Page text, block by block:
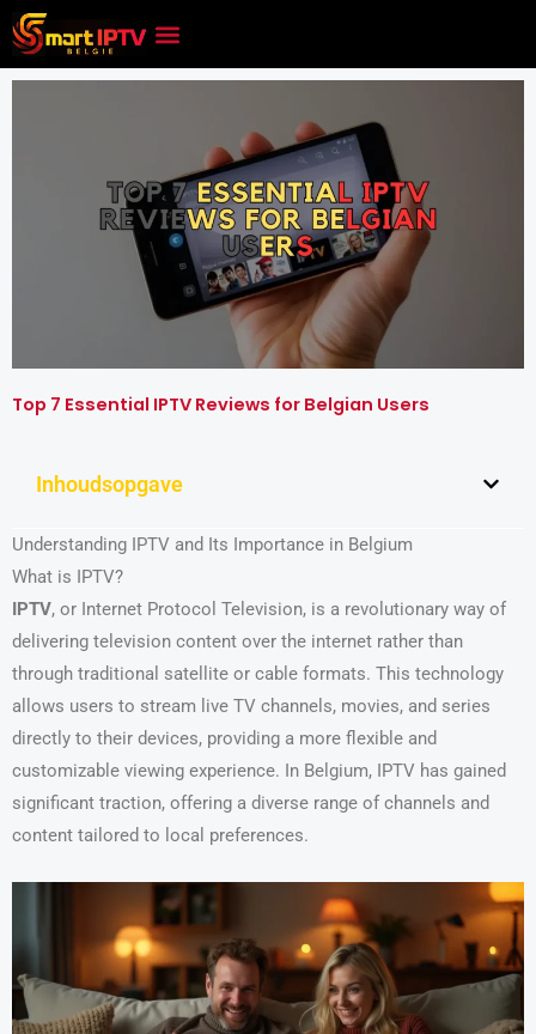
Skip
to
content
Top 7 Essential IPTV Reviews for Belgian Users
Inhoudsopgave
Understanding IPTV and Its Importance in Belgium
What is IPTV?
IPTV, or Internet Protocol Television, is a revolutionary way of
delivering television content over the internet rather than
through traditional satellite or cable formats. This technology
allows users to stream live TV channels, movies, and series
directly to their devices, providing a more flexible and
customizable viewing experience. In Belgium, IPTV has gained
significant traction, offering a diverse range of channels and
content tailored to local preferences.